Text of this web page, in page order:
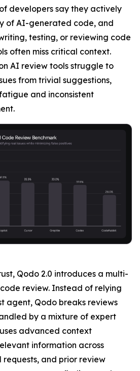
developers say they actively
of AI-generated code, and
testing, or reviewing code
often miss critical context.
AI review tools struggle to
from trivial suggestions,
and inconsistent
Qodo 2.0 introduces a multi-
review. Instead of relying
agent, Qodo breaks reviews
by a mixture of expert
advanced context
information across
requests, and prior review